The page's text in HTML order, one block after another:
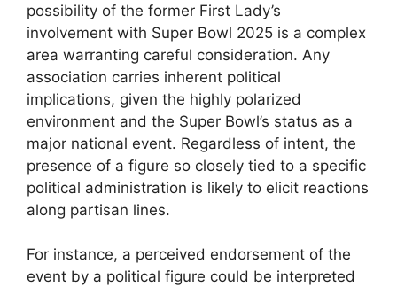
possibility of the former First Lady’s
involvement with Super Bowl 2025 is a complex
area warranting careful consideration. Any
association carries inherent political
implications, given the highly polarized
environment and the Super Bowl’s status as a
major national event. Regardless of intent, the
presence of a figure so closely tied to a specific
political administration is likely to elicit reactions
along partisan lines.
For instance, a perceived endorsement of the
event by a political figure could be interpreted